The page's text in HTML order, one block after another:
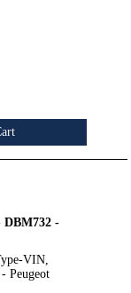
DBM732 -
VIN,
Peugeot